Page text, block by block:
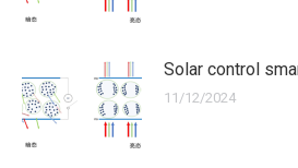
Solar control
11/12/2024